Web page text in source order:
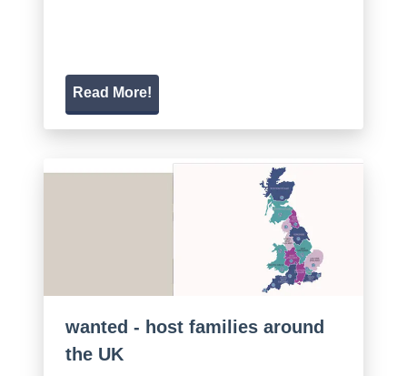
Read More!
wanted - host families around
the UK